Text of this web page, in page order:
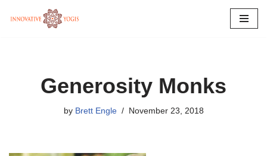
Generosity Monks
by Brett Engle November 23, 2018